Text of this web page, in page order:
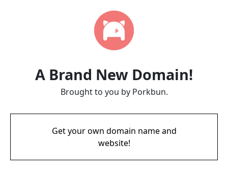
A Brand New Domain!
Brought to you by Porkbun.
Get your own domain name and
website!